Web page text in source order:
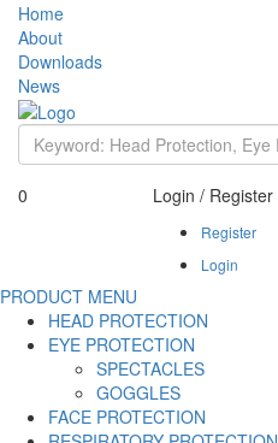
Home
About
Downloads
News
0 Login / Register
Register
Login
PRODUCT MENU
HEAD PROTECTION
EYE PROTECTION
SPECTACLES
GOGGLES
FACE PROTECTION